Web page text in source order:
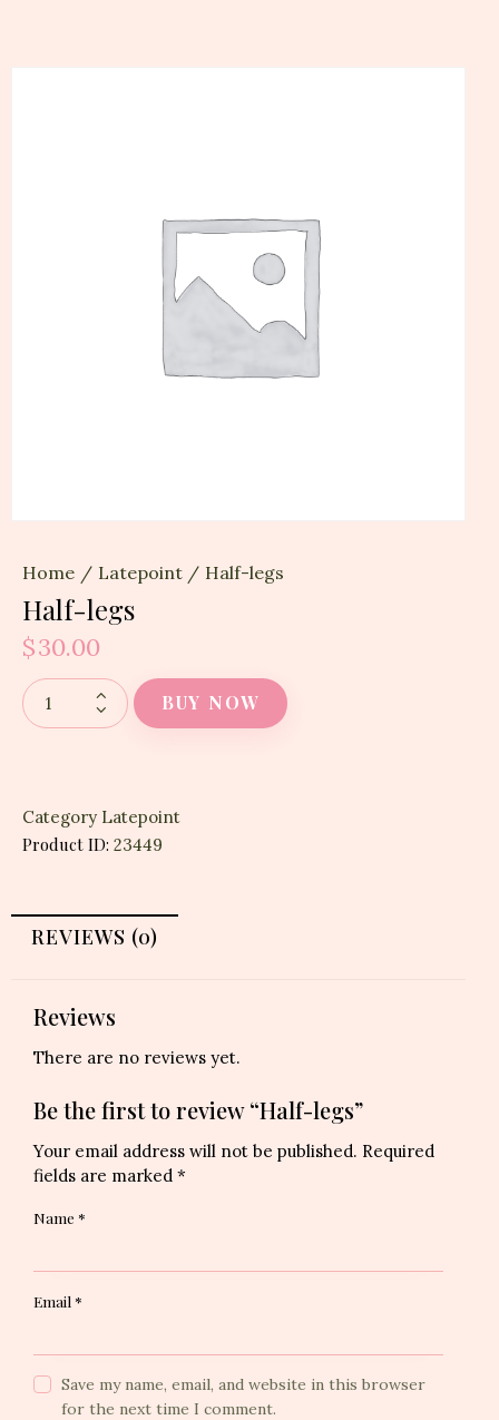
Home Latepoint Half-legs
Half-legs
$30.00
BUY NOW
Category Latepoint
Product ID: 23449
REVIEWS (0)
Reviews
There are no reviews yet.
Be the first to review “Half-legs”
Your email address will not be published. Required
fields are marked *
Name *
Email *
Save my name, email, and website in this browser
for the next time I comment.